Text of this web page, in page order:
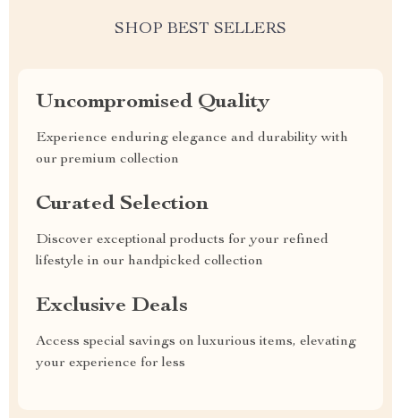
SHOP BEST SELLERS
Uncompromised Quality
Experience enduring elegance and durability with
our premium collection
Curated Selection
Discover exceptional products for your refined
lifestyle in our handpicked collection
Exclusive Deals
Access special savings on luxurious items, elevating
your experience for less